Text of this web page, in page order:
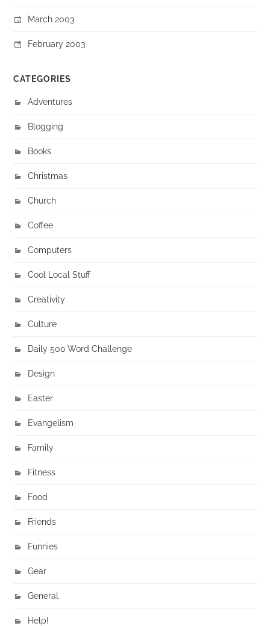
March 2003
February 2003
CATEGORIES
Adventures
Blogging
Books
Christmas
Church
Coffee
Computers
Cool Local Stuff
Creativity
Culture
Daily 500 Word Challenge
Design
Easter
Evangelism
Family
Fitness
Food
Friends
Funnies
Gear
General
Help!